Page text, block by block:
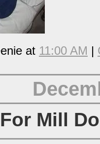
at 11:00 AM |
Mill